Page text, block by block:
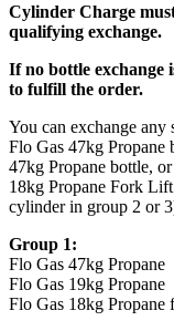
Cylinder Charge
qualifying exchange.
If no bottle exchange
to fulfill the order.
You can exchange
Flo Gas 47kg Propane
47kg Propane bottle,
18kg Propane Fork
cylinder in group 2 or
Group 1:
Flo Gas 47kg Propane
Flo Gas 19kg Propane
Flo Gas 18kg